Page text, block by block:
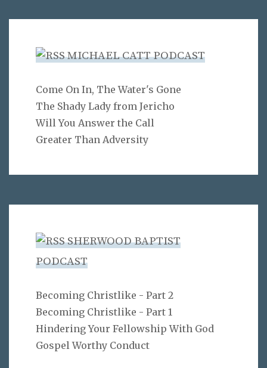
MICHAEL CATT PODCAST
Come On In, The Water's Gone
The Shady Lady from Jericho
Will You Answer the Call
Greater Than Adversity
SHERWOOD BAPTIST
PODCAST
Becoming Christlike - Part 2
Becoming Christlike - Part 1
Hindering Your Fellowship With God
Gospel Worthy Conduct